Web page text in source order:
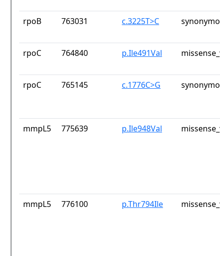
rpoB 763031 c.3225T>C
rpoC 764840 p.Ile491Val
rpoC 765145 c.1776C>G
mmpL5 775639 p.Ile948Val
mmpL5 776100 p.Thr794Ile